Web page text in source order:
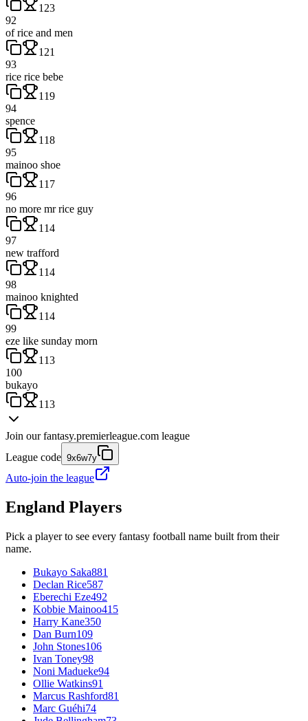
123
92
of rice and men
121
93
rice rice bebe
119
94
spence
118
95
mainoo shoe
117
96
no more mr rice guy
114
97
new trafford
114
98
mainoo knighted
114
99
eze like sunday morn
113
100
bukayo
113
Join our fantasy.premierleague.com league
League code 9x6w7y
Auto-join the league
England Players
Pick a player to see every fantasy football name built from their
name.
Bukayo Saka881
Declan Rice587
Eberechi Eze492
Kobbie Mainoo415
Harry Kane350
Dan Burn109
John Stones106
Ivan Toney98
Noni Madueke94
Ollie Watkins91
Marcus Rashford81
Marc Guéhi74